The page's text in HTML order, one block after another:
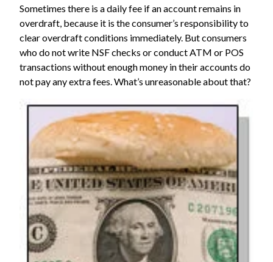
Sometimes there is a daily fee if an account remains in
overdraft, because it is the consumer’s responsibility to
clear overdraft conditions immediately. But consumers
who do not write NSF checks or conduct ATM or POS
transactions without enough money in their accounts do
not pay any extra fees. What’s unreasonable about that?